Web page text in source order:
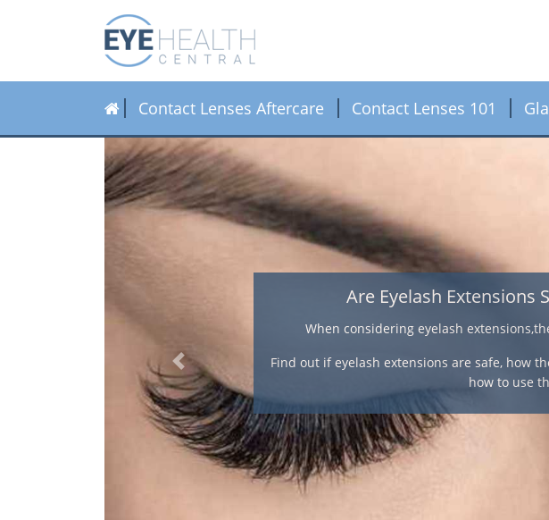
Contact Lenses Aftercare Contact Lenses 101
correction, varifocal
Here we look at some
Previous